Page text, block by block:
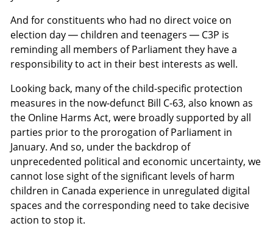
And for constituents who had no direct voice on
election day — children and teenagers — C3P is
reminding all members of Parliament they have a
responsibility to act in their best interests as well.
Looking back, many of the child-specific protection
measures in the now-defunct Bill C-63, also known as
the Online Harms Act, were broadly supported by all
parties prior to the prorogation of Parliament in
January. And so, under the backdrop of
unprecedented political and economic uncertainty, we
cannot lose sight of the significant levels of harm
children in Canada experience in unregulated digital
spaces and the corresponding need to take decisive
action to stop it.